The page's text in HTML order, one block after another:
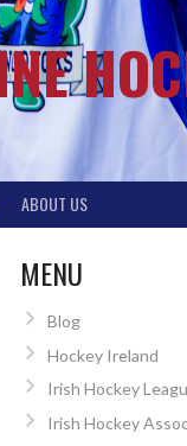
ABOUT US
MENU
Blog
Hockey Ireland
Irish Hockey
Irish Hockey